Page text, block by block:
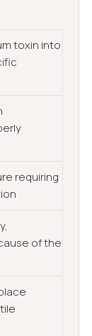
toxin into
requiring
of the